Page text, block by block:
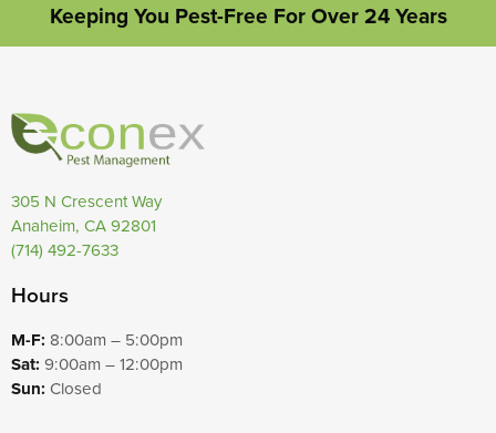
Keeping You Pest-Free For Over 24 Years
305 N Crescent Way
Anaheim, CA 92801
(714) 492-7633
Hours
M-F: 8:00am – 5:00pm
Sat: 9:00am – 12:00pm
Sun: Closed